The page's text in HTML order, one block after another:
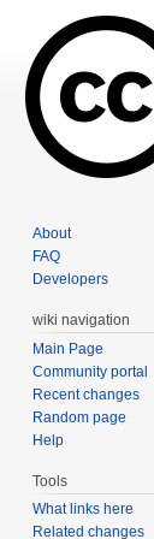
About
FAQ
Developers
wiki navigation
Main Page
Community portal
Recent changes
Random page
Help
Tools
What links here
Related changes